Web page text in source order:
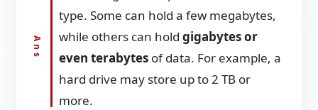
type. Some can hold a few megabytes,
while others can holdgigabytes or
even terabytes of data. For example, a
hard drive may store up to 2 TB or
more.